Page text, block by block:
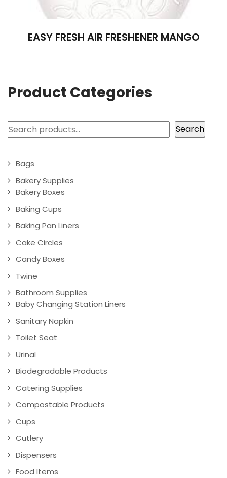
EASY FRESH AIR FRESHENER MANGO
Product Categories
Search Search
Bags
Bakery Supplies
Bakery Boxes
Baking Cups
Baking Pan Liners
Cake Circles
Candy Boxes
Twine
Bathroom Supplies
Baby Changing Station Liners
Sanitary Napkin
Toilet Seat
Urinal
Biodegradable Products
Catering Supplies
Compostable Products
Cups
Cutlery
Dispensers
Food Items